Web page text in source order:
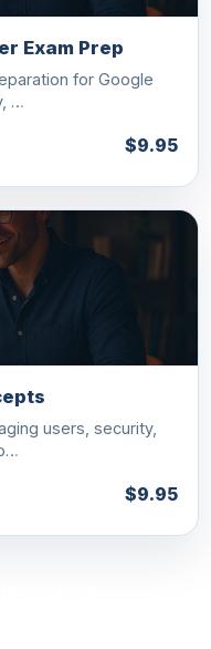
Exam Prep
for Google
…
$9.95
users, security,
$9.95